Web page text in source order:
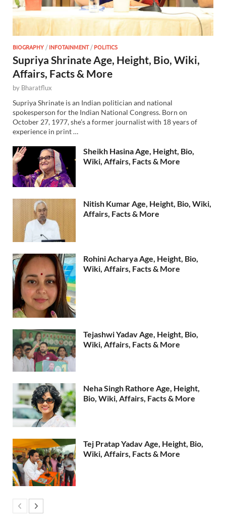
BIOGRAPHY /INFOTAINMENT/POLITICS
Supriya Shrinate Age, Height, Bio, Wiki,
Affairs, Facts & More
by Bharatflux
Supriya Shrinate is an Indian politician and national
spokesperson for the Indian National Congress. Born on
October 27, 1977, she’s a former journalist with 18 years of
experience in print …
Sheikh Hasina Age, Height, Bio,
Wiki, Affairs, Facts & More
Nitish Kumar Age, Height, Bio, Wiki,
Affairs, Facts & More
Rohini Acharya Age, Height, Bio,
Wiki, Affairs, Facts & More
Tejashwi Yadav Age, Height, Bio,
Wiki, Affairs, Facts & More
Neha Singh Rathore Age, Height,
Bio, Wiki, Affairs, Facts & More
Tej Pratap Yadav Age, Height, Bio,
Wiki, Affairs, Facts & More